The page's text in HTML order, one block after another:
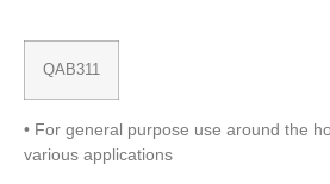
QAB311
• For general purpose use around the
various applications